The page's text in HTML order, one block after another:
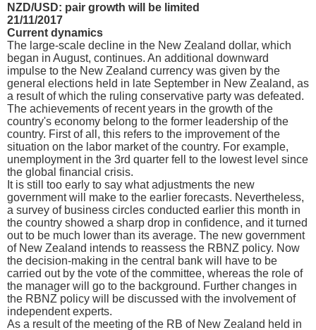
NZD/USD: pair growth will be limited
21/11/2017
Current dynamics
The large-scale decline in the New Zealand dollar, which
began in August, continues. An additional downward
impulse to the New Zealand currency was given by the
general elections held in late September in New Zealand, as
a result of which the ruling conservative party was defeated.
The achievements of recent years in the growth of the
country's economy belong to the former leadership of the
country. First of all, this refers to the improvement of the
situation on the labor market of the country. For example,
unemployment in the 3rd quarter fell to the lowest level since
the global financial crisis.
It is still too early to say what adjustments the new
government will make to the earlier forecasts. Nevertheless,
a survey of business circles conducted earlier this month in
the country showed a sharp drop in confidence, and it turned
out to be much lower than its average. The new government
of New Zealand intends to reassess the RBNZ policy. Now
the decision-making in the central bank will have to be
carried out by the vote of the committee, whereas the role of
the manager will go to the background. Further changes in
the RBNZ policy will be discussed with the involvement of
independent experts.
As a result of the meeting of the RB of New Zealand held in